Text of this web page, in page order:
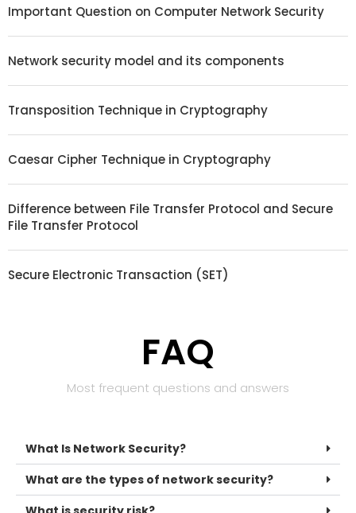
Important Question on Computer Network Security
Network security model and its components
Transposition Technique in Cryptography
Caesar Cipher Technique in Cryptography
Difference between File Transfer Protocol and Secure
File Transfer Protocol
Secure Electronic Transaction (SET)
FAQ
Most frequent questions and answers
What Is Network Security?
What are the types of network security?